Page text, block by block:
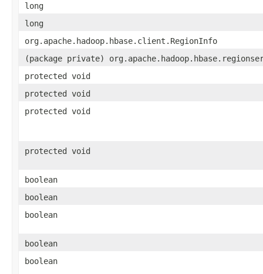
long
long
org.apache.hadoop.hbase.client.RegionInfo
(package private)
protected void
protected void
protected void
protected void
boolean
boolean
boolean
boolean
boolean